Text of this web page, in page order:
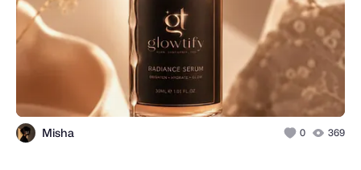
Misha 0 369